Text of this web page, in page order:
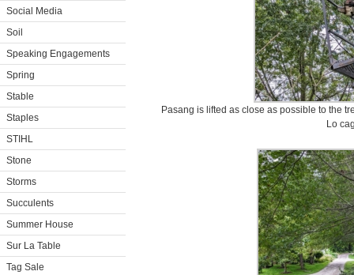
Social Media
Soil
Speaking Engagements
Spring
Stable
Staples
STIHL
Stone
Storms
Succulents
Summer House
Sur La Table
Tag Sale
Pasang is lifted as close as possible to the
Lo